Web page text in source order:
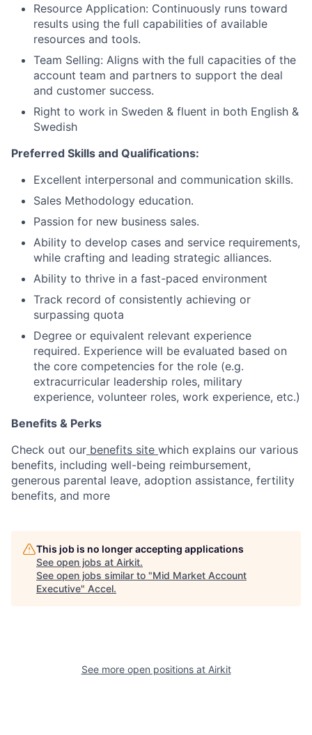
Resource Application: Continuously runs toward
results using the full capabilities of available
resources and tools.
Team Selling: Aligns with the full capacities of the
account team and partners to support the deal
and customer success.
Right to work in Sweden & fluent in both English &
Swedish
Preferred Skills and Qualifications:
Excellent interpersonal and communication skills.
Sales Methodology education.
Passion for new business sales.
Ability to develop cases and service requirements,
while crafting and leading strategic alliances.
Ability to thrive in a fast-paced environment
Track record of consistently achieving or
surpassing quota
Degree or equivalent relevant experience
required. Experience will be evaluated based on
the core competencies for the role (e.g.
extracurricular leadership roles, military
experience, volunteer roles, work experience, etc.)
Benefits & Perks
Check out our benefits site which explains our various
benefits, including well-being reimbursement,
generous parental leave, adoption assistance, fertility
benefits, and more
This job is no longer accepting applications
See open jobs at Airkit.
See open jobs similar to "Mid Market Account
Executive" Accel.
See more open positions at Airkit